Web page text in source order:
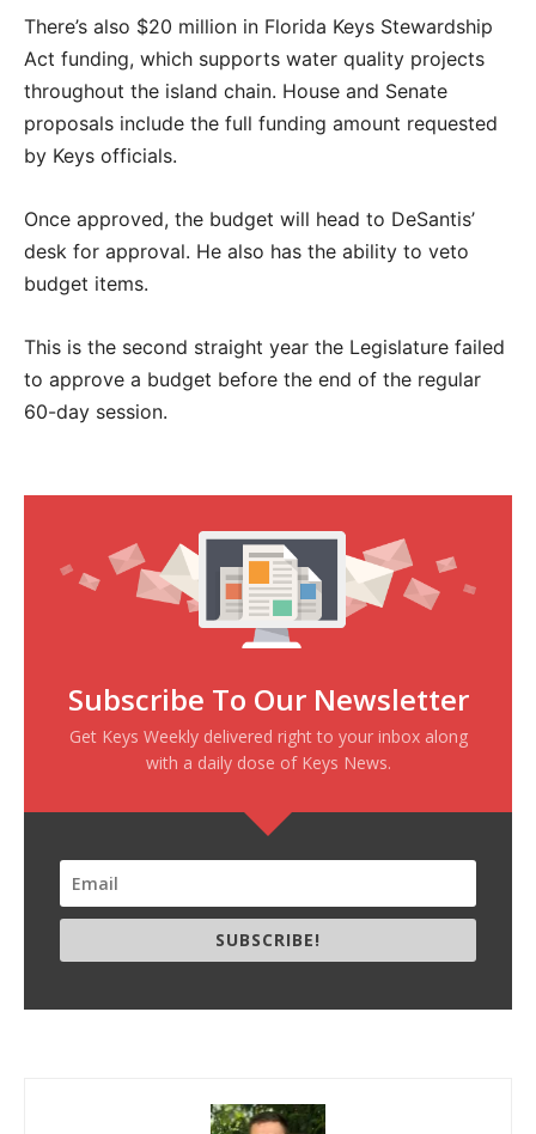
There’s also $20 million in Florida Keys Stewardship
Act funding, which supports water quality projects
throughout the island chain. House and Senate
proposals include the full funding amount requested
by Keys officials.
Once approved, the budget will head to DeSantis’
desk for approval. He also has the ability to veto
budget items.
This is the second straight year the Legislature failed
to approve a budget before the end of the regular
60-day session.
Subscribe To Our Newsletter
Get Keys Weekly delivered right to your inbox along
with a daily dose of Keys News.
SUBSCRIBE!